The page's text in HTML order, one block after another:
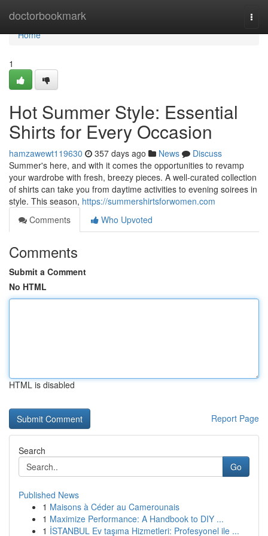
doctorbookmark
Home
Home
1
Hot Summer Style: Essential
Shirts for Every Occasion
hamzawewt119630 357 days ago News
Discuss
Summer's here, and with it comes the opportunities to revamp
your wardrobe with fresh, breezy pieces. A well-curated collection
of shirts can take you from daytime activities to evening soirees in
style. This season, https://summershirtsforwomen.com
Comments
Who Upvoted
Comments
Submit a Comment
No HTML
HTML is disabled
Report Page
Search
Go
Published News
1 Maisons à Céder au Camerounais
1 Maximize Performance: A Handbook to DIY ...
1 İSTANBUL Ev taşıma Hizmetleri: Profesyonel ile ...